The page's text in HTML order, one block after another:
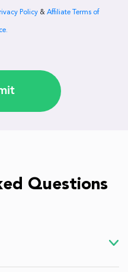
Policy & Affiliate Terms of
Questions